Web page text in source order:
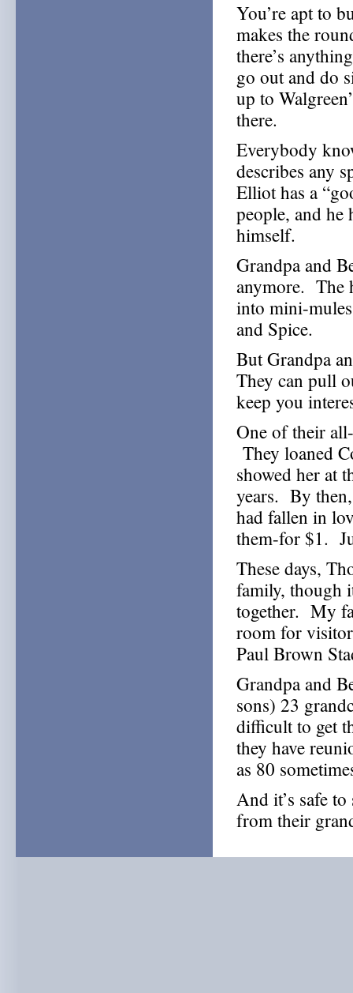
You’re apt to
makes the
there’s
go out and do
up to
there.
Everybody
describes any
Elliot has a
people, and he
himself.
Grandpa and
anymore. The
into mini-
and Spice.
But Grandpa
They can pull
keep you
One of their
They loaned
showed her at
years. By
had fallen in
them-for $1.
These days,
family, though
together. My
room for
Paul Brown
Grandpa and
sons) 23
difficult to get
they have
as 80
And it’s safe
from their